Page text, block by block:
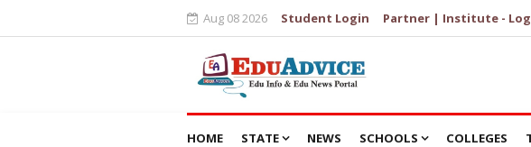
Aug 08 2026 Student Login Partner | Institute -
HOME STATE NEWS SCHOOLS COLLEGES